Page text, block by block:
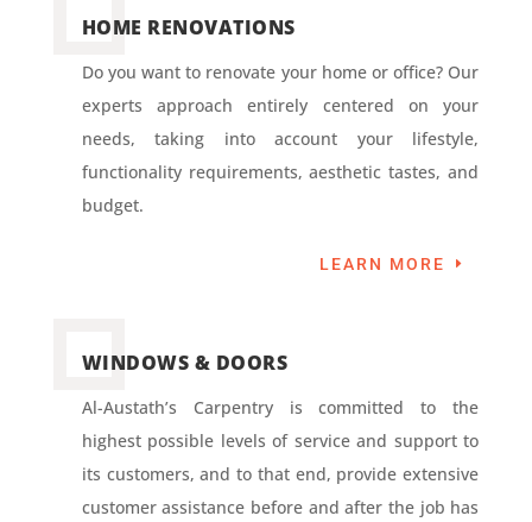
HOME RENOVATIONS
Do you want to renovate your home or office? Our
experts approach entirely centered on your
needs, taking into account your lifestyle,
functionality requirements, aesthetic tastes, and
budget.
LEARN MORE
WINDOWS & DOORS
Al-Austath’s Carpentry is committed to the
highest possible levels of service and support to
its customers, and to that end, provide extensive
customer assistance before and after the job has